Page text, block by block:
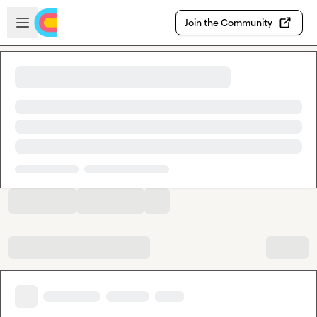
Skip to main content
Open sidebar
Join the Community